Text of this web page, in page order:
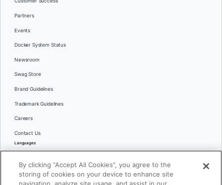
Partners
Events
Docker System Status
Newsroom
Swag Store
Brand Guidelines
Trademark Guidelines
Careers
Contact Us
Languages
日本語
By clicking “Accept All Cookies”, you agree to the
storing of cookies on your device to enhance site
navigation, analyze site usage, and assist in our